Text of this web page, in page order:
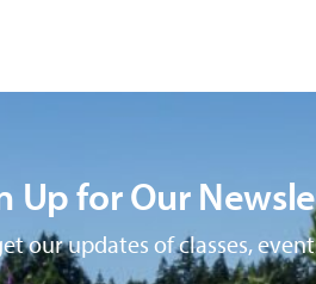
Up for Our
our updates of classes,